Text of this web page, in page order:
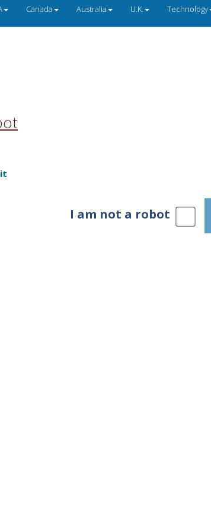
Canada Australia U.K. Technology
I am not a robot